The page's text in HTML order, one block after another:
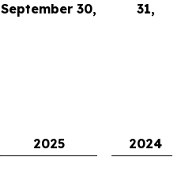
September 30,
31,
2025
2024